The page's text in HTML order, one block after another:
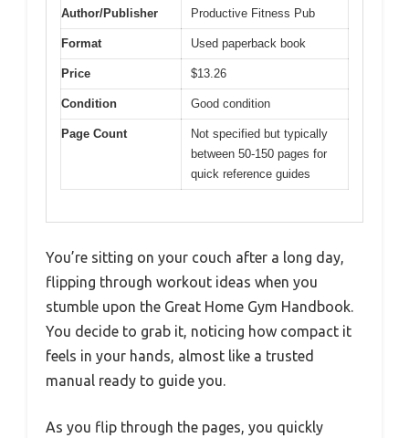
Author/Publisher Productive Fitness Pub
Format Used paperback book
Price $13.26
Condition Good condition
Page Count
Not specified but typically
between 50-150 pages for
quick reference guides
You’re sitting on your couch after a long day,
flipping through workout ideas when you
stumble upon the Great Home Gym Handbook.
You decide to grab it, noticing how compact it
feels in your hands, almost like a trusted
manual ready to guide you.
As you flip through the pages, you quickly